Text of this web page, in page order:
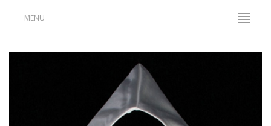
MENU